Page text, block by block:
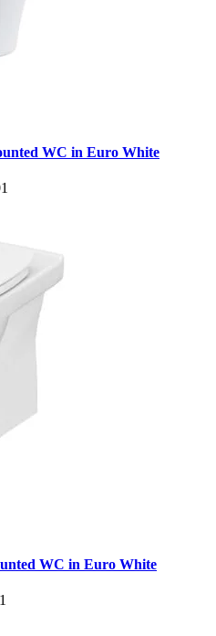
WC in Euro White
WC in Euro White